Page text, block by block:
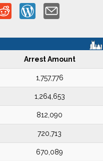
Arrest Amount
1,757,776
1,264,653
812,090
720,713
670,089